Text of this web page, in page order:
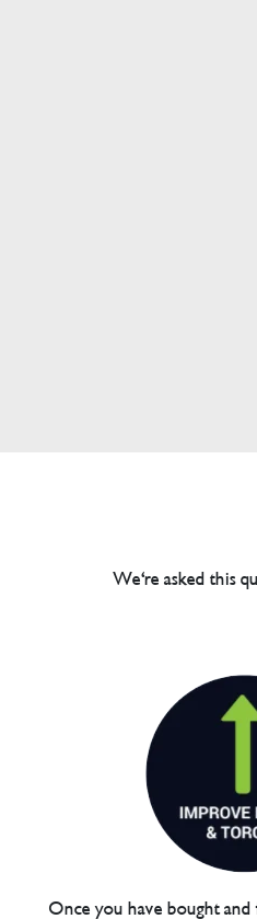
We're asked this
Once you have bought